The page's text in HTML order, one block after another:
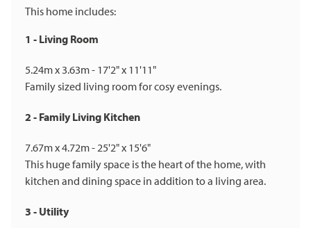
This home includes:
1 - Living Room
5.24m x 3.63m - 17'2" x 11'11"
Family sized living room for cosy evenings.
2 - Family Living Kitchen
7.67m x 4.72m - 25'2" x 15'6"
This huge family space is the heart of the home, with
kitchen and dining space in addition to a living area.
3 - Utility